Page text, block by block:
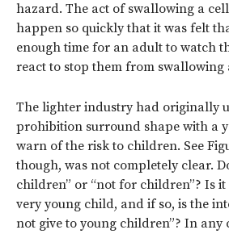
hazard. The act of swallowing a
happen so quickly that it was felt
enough time for an adult to watch
react to stop them from swallowing
The lighter industry had originally
prohibition surround shape with a
warn of the risk to children. See
though, was not completely clear.
children” or “not for children”? Is
very young child, and if so, is the
not give to young children”? In any